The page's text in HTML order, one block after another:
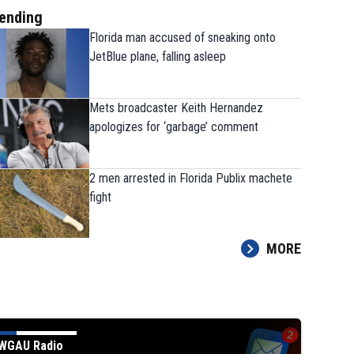
Florida man accused of sneaking onto
JetBlue plane, falling asleep
Mets broadcaster Keith Hernandez
apologizes for ‘garbage’ comment
2 men arrested in Florida Publix machete
fight
MORE
Radio